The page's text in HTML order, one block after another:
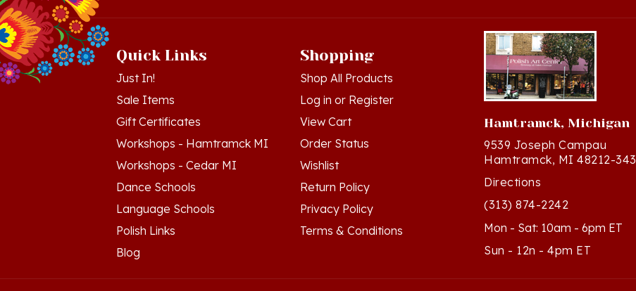
Just In!
Sale Items
Gift Certificates
Workshops - Hamtramck MI
Workshops - Cedar MI
Dance Schools
Language Schools
Polish Links
Blog
Shop All Products
Log inorRegister
View Cart
Order Status
Wishlist
Return Policy
Privacy Policy
Terms & Conditions
Hamtramck, Michigan
9539 Joseph Campau
Hamtramck, MI 48212-3437
Directions
(313) 874-2242
Mon - Sat: 10am - 6pm ET
Sun - 12n - 4pm ET